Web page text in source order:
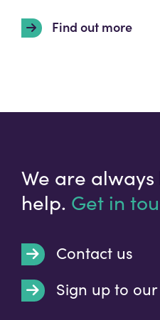
Find out more
We are
help. Get in
Contact us
Sign up to